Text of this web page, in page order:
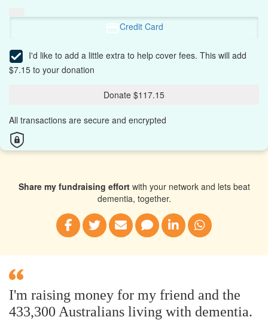
Credit Card
I'd like to add a little extra to help cover fees. This will add
$7.15 to your donation
Donate $117.15
All transactions are secure and encrypted
Share my fundraising effortwith your network and lets beat
dementia, together.
I'm raising money for my friend and the
433,300 Australians living with dementia.